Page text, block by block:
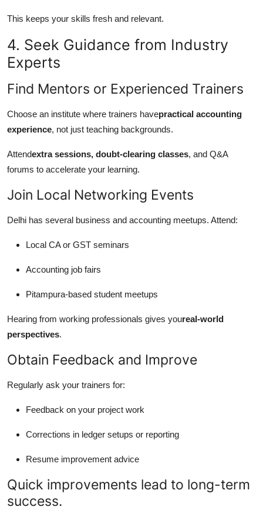
This keeps your skills fresh and relevant.
4. Seek Guidance from Industry
Experts
Find Mentors or Experienced Trainers
Choose an institute where trainers havepractical accounting
experience, not just teaching backgrounds.
Attendextra sessions, doubt-clearing classes, and Q&A
forums to accelerate your learning.
Join Local Networking Events
Delhi has several business and accounting meetups. Attend:
Local CA or GST seminars
Accounting job fairs
Pitampura-based student meetups
Hearing from working professionals gives youreal-world
perspectives.
Obtain Feedback and Improve
Regularly ask your trainers for:
Feedback on your project work
Corrections in ledger setups or reporting
Resume improvement advice
Quick improvements lead to long-term
success.